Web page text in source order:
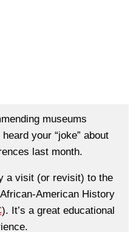
museums
your “joke” about
last month.
a visit (or revisit) to the
American History
). It’s a great educational